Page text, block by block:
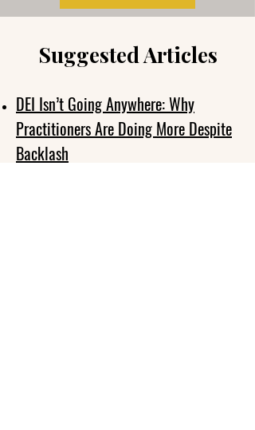
Suggested Articles
DEI Isn’t Going Anywhere: Why
Practitioners Are Doing More Despite
Backlash